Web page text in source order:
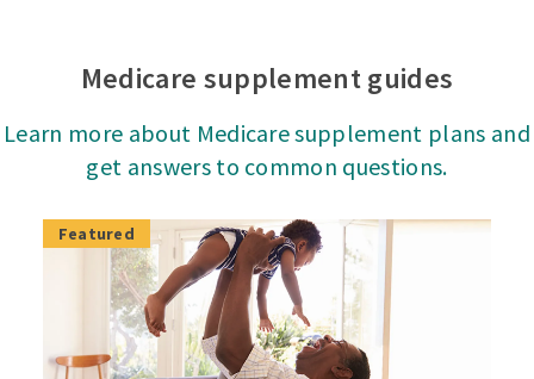
Medicare supplement guides
Learn more about Medicare supplement plans and
get answers to common questions.
Featured